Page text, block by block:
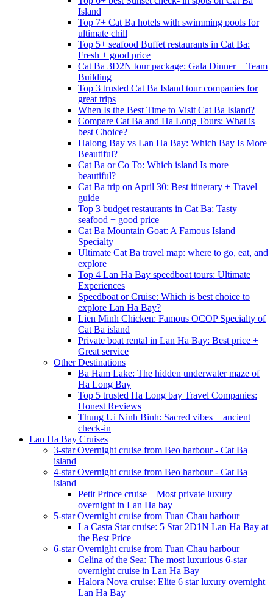
Island
Top 7+ Cat Ba hotels with swimming pools for
ultimate chill
Top 5+ seafood Buffet restaurants in Cat Ba:
Fresh + good price
Cat Ba 3D2N tour package: Gala Dinner + Team
Building
Top 3 trusted Cat Ba Island tour companies for
great trips
When Is the Best Time to Visit Cat Ba Island?
Compare Cat Ba and Ha Long Tours: What is
best Choice?
Halong Bay vs Lan Ha Bay: Which Bay Is More
Beautiful?
Cat Ba or Co To: Which island Is more
beautiful?
Cat Ba trip on April 30: Best itinerary + Travel
guide
Top 3 budget restaurants in Cat Ba: Tasty
seafood + good price
Cat Ba Mountain Goat: A Famous Island
Specialty
Ultimate Cat Ba travel map: where to go, eat, and
explore
Top 4 Lan Ha Bay speedboat tours: Ultimate
Experiences
Speedboat or Cruise: Which is best choice to
explore Lan Ha Bay?
Lien Minh Chicken: Famous OCOP Specialty of
Cat Ba island
Private boat rental in Lan Ha Bay: Best price +
Great service
Other Destinations
Ba Ham Lake: The hidden underwater maze of
Ha Long Bay
Top 5 trusted Ha Long bay Travel Companies:
Honest Reviews
Thung Ui Ninh Binh: Sacred vibes + ancient
check-in
Lan Ha Bay Cruises
3-star Overnight cruise from Beo harbour - Cat Ba
island
4-star Overnight cruise from Beo harbour - Cat Ba
island
Petit Prince cruise – Most private luxury
overnight in Lan Ha bay
5-star Overnight cruise from Tuan Chau harbour
La Casta Star cruise: 5 Star 2D1N Lan Ha Bay at
the Best Price
6-star Overnight cruise from Tuan Chau harbour
Celina of the Sea: The most luxurious 6-star
overnight cruise in Lan Ha Bay
Halora Nova cruise: Elite 6 star luxury overnight
Lan Ha Bay